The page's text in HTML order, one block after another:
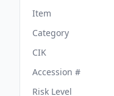
Item
Category
CIK
Accession #
Risk Level